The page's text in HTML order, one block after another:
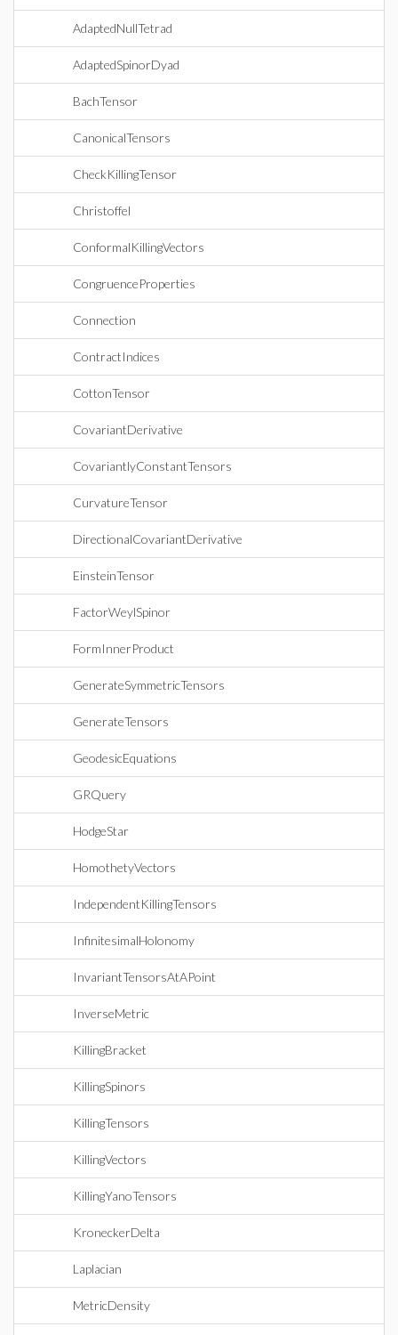
AdaptedNullTetrad
AdaptedSpinorDyad
BachTensor
CanonicalTensors
CheckKillingTensor
Christoffel
ConformalKillingVectors
CongruenceProperties
Connection
ContractIndices
CottonTensor
CovariantDerivative
CovariantlyConstantTensors
CurvatureTensor
DirectionalCovariantDerivative
EinsteinTensor
FactorWeylSpinor
FormInnerProduct
GenerateSymmetricTensors
GenerateTensors
GeodesicEquations
GRQuery
HodgeStar
HomothetyVectors
IndependentKillingTensors
InfinitesimalHolonomy
InvariantTensorsAtAPoint
InverseMetric
KillingBracket
KillingSpinors
KillingTensors
KillingVectors
KillingYanoTensors
KroneckerDelta
Laplacian
MetricDensity